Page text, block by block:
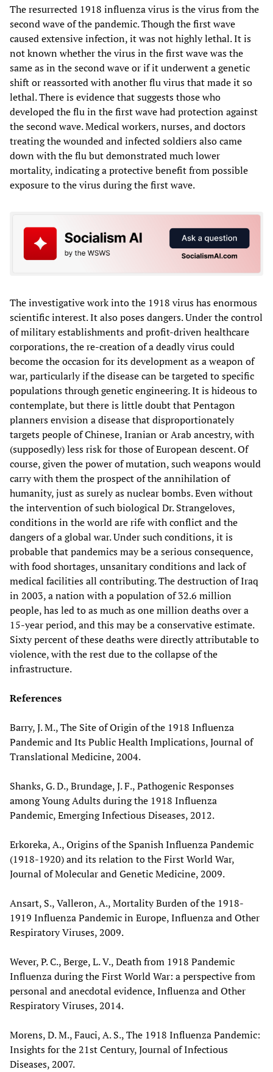
The resurrected 1918 influenza virus is the virus from the
second wave of the pandemic. Though the first wave
caused extensive infection, it was not highly lethal. It is
not known whether the virus in the first wave was the
same as in the second wave or if it underwent a genetic
shift or reassorted with another flu virus that made it so
lethal. There is evidence that suggests those who
developed the flu in the first wave had protection against
the second wave. Medical workers, nurses, and doctors
treating the wounded and infected soldiers also came
down with the flu but demonstrated much lower
mortality, indicating a protective benefit from possible
exposure to the virus during the first wave.
The investigative work into the 1918 virus has enormous
scientific interest. It also poses dangers. Under the control
of military establishments and profit-driven healthcare
corporations, the re-creation of a deadly virus could
become the occasion for its development as a weapon of
war, particularly if the disease can be targeted to specific
populations through genetic engineering. It is hideous to
contemplate, but there is little doubt that Pentagon
planners envision a disease that disproportionately
targets people of Chinese, Iranian or Arab ancestry, with
(supposedly) less risk for those of European descent. Of
course, given the power of mutation, such weapons would
carry with them the prospect of the annihilation of
humanity, just as surely as nuclear bombs. Even without
the intervention of such biological Dr. Strangeloves,
conditions in the world are rife with conflict and the
dangers of a global war. Under such conditions, it is
probable that pandemics may be a serious consequence,
with food shortages, unsanitary conditions and lack of
medical facilities all contributing. The destruction of Iraq
in 2003, a nation with a population of 32.6 million
people, has led to as much as one million deaths over a
15-year period, and this may be a conservative estimate.
Sixty percent of these deaths were directly attributable to
violence, with the rest due to the collapse of the
infrastructure.
References
Barry, J. M., The Site of Origin of the 1918 Influenza
Pandemic and Its Public Health Implications, Journal of
Translational Medicine, 2004.
Shanks, G. D., Brundage, J. F., Pathogenic Responses
among Young Adults during the 1918 Influenza
Pandemic, Emerging Infectious Diseases, 2012.
Erkoreka, A., Origins of the Spanish Influenza Pandemic
(1918-1920) and its relation to the First World War,
Journal of Molecular and Genetic Medicine, 2009.
Ansart, S., Valleron, A., Mortality Burden of the 1918-
1919 Influenza Pandemic in Europe, Influenza and Other
Respiratory Viruses, 2009.
Wever, P. C., Berge, L. V., Death from 1918 Pandemic
Influenza during the First World War: a perspective from
personal and anecdotal evidence, Influenza and Other
Respiratory Viruses, 2014.
Morens, D. M., Fauci, A. S., The 1918 Influenza Pandemic:
Insights for the 21st Century, Journal of Infectious
Diseases, 2007.